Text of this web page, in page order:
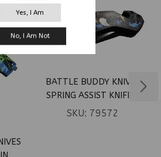
Yes, I Am
No, I Am Not
BATTLE BUDDY KNIVES
SPRING ASSIST KNIFE –
BALD EAGLE OVER REBEL
SKU: 79572